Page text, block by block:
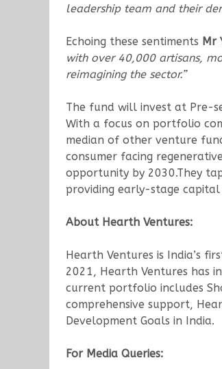
leadership team and their
Echoing these sentiments Mr
with over 40,000 artisans,
reimagining the sector.”
The fund will invest at Pre-
With a focus on portfolio
median of other venture
consumer facing
opportunity by 2030.They
providing early-stage
About Hearth Ventures:
Hearth Ventures is India’s
2021, Hearth Ventures has
current portfolio includes
comprehensive support,
Development Goals in India.
For Media Queries: